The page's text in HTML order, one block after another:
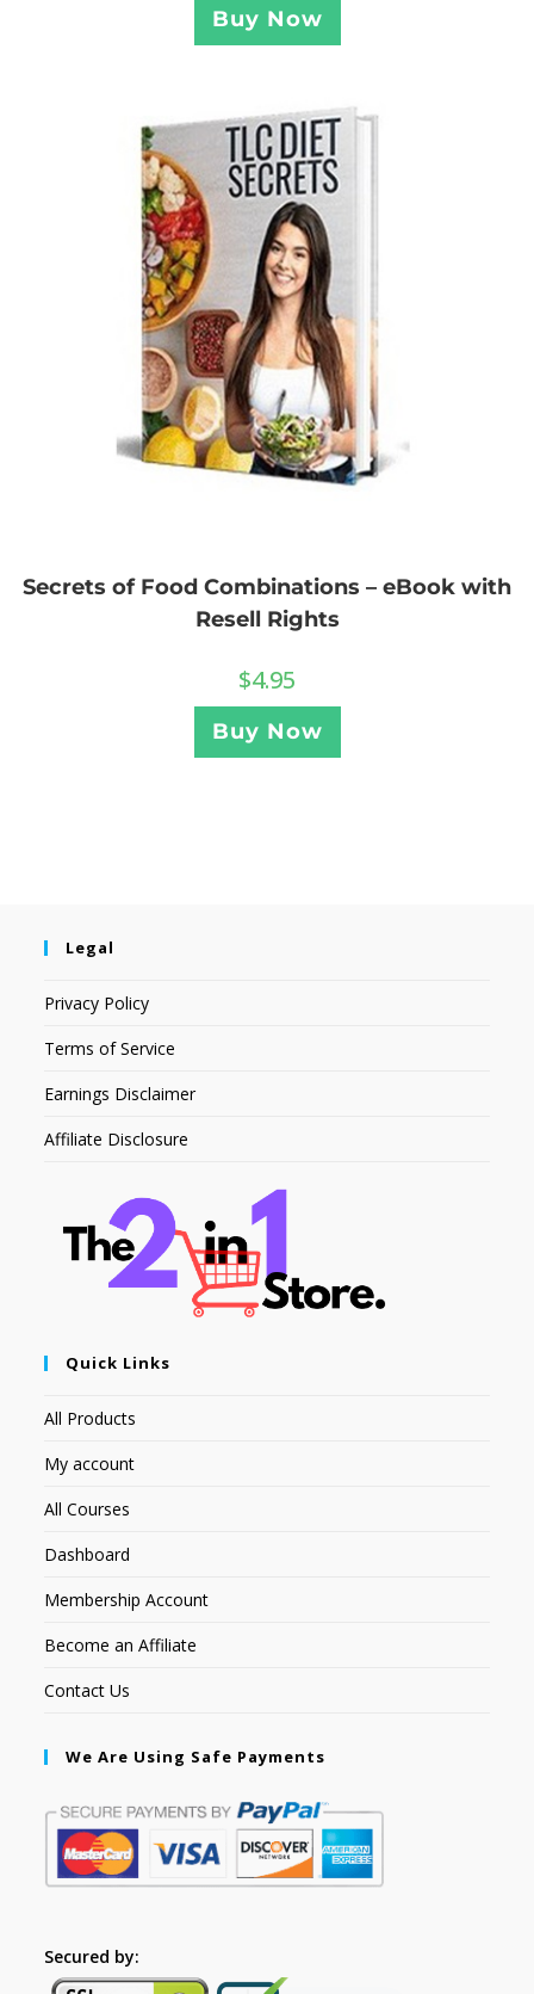
Buy Now
Secrets of Food Combinations – eBook with
Resell Rights
$4.95
Buy Now
Legal
Privacy Policy
Terms of Service
Earnings Disclaimer
Affiliate Disclosure
Quick Links
All Products
My account
All Courses
Dashboard
Membership Account
Become an Affiliate
Contact Us
We Are Using Safe Payments
Secured by: